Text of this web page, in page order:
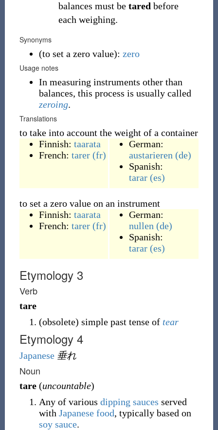
balances must be tared before
each weighing.
Synonyms
(to set a zero value): zero
Usage notes
In measuring instruments other than
balances, this process is usually called
zeroing.
Translations
to take into account the weight of a container
Finnish: taarata
French: tarer (fr)
German:
austarieren (de)
Spanish:
tarar (es)
to set a zero value on an instrument
Finnish: taarata
French: tarer (fr)
German:
nullen (de)
Spanish:
tarar (es)
Etymology 3
Verb
tare
(obsolete) simple past tense of tear
Etymology 4
Japanese 垂れ
Noun
tare (uncountable)
Any of various dipping sauces served
with Japanese food, typically based on
soy sauce.